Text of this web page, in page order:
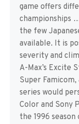
game offers
championships
the few
available. It is
severity and
A-Max’s Excite
Super
series would
Color and Sony
the 1996